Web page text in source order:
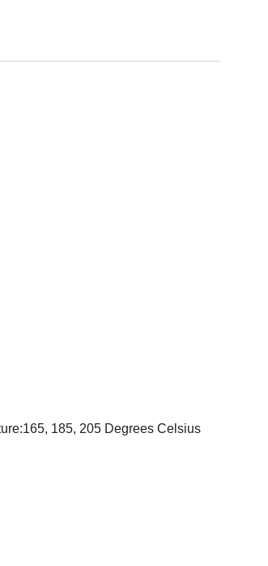
185, 205 Degrees Celsius